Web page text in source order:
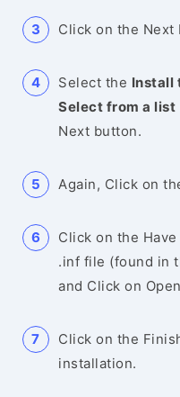
Click on the Next
Select the Install
Select from a list
Next button.
Again, Click on
Click on the
.inf file (found in
and Click on
Click on the
installation.